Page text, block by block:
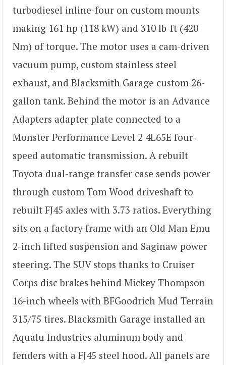
turbodiesel inline-four on custom mounts
making 161 hp (118 kW) and 310 lb-ft (420
Nm) of torque. The motor uses a cam-driven
vacuum pump, custom stainless steel
exhaust, and Blacksmith Garage custom 26-
gallon tank. Behind the motor is an Advance
Adapters adapter plate connected to a
Monster Performance Level 2 4L65E four-
speed automatic transmission. A rebuilt
Toyota dual-range transfer case sends power
through custom Tom Wood driveshaft to
rebuilt FJ45 axles with 3.73 ratios. Everything
sits on a factory frame with an Old Man Emu
2-inch lifted suspension and Saginaw power
steering. The SUV stops thanks to Cruiser
Corps disc brakes behind Mickey Thompson
16-inch wheels with BFGoodrich Mud Terrain
315/75 tires. Blacksmith Garage installed an
Aqualu Industries aluminum body and
fenders with a FJ45 steel hood. All panels are